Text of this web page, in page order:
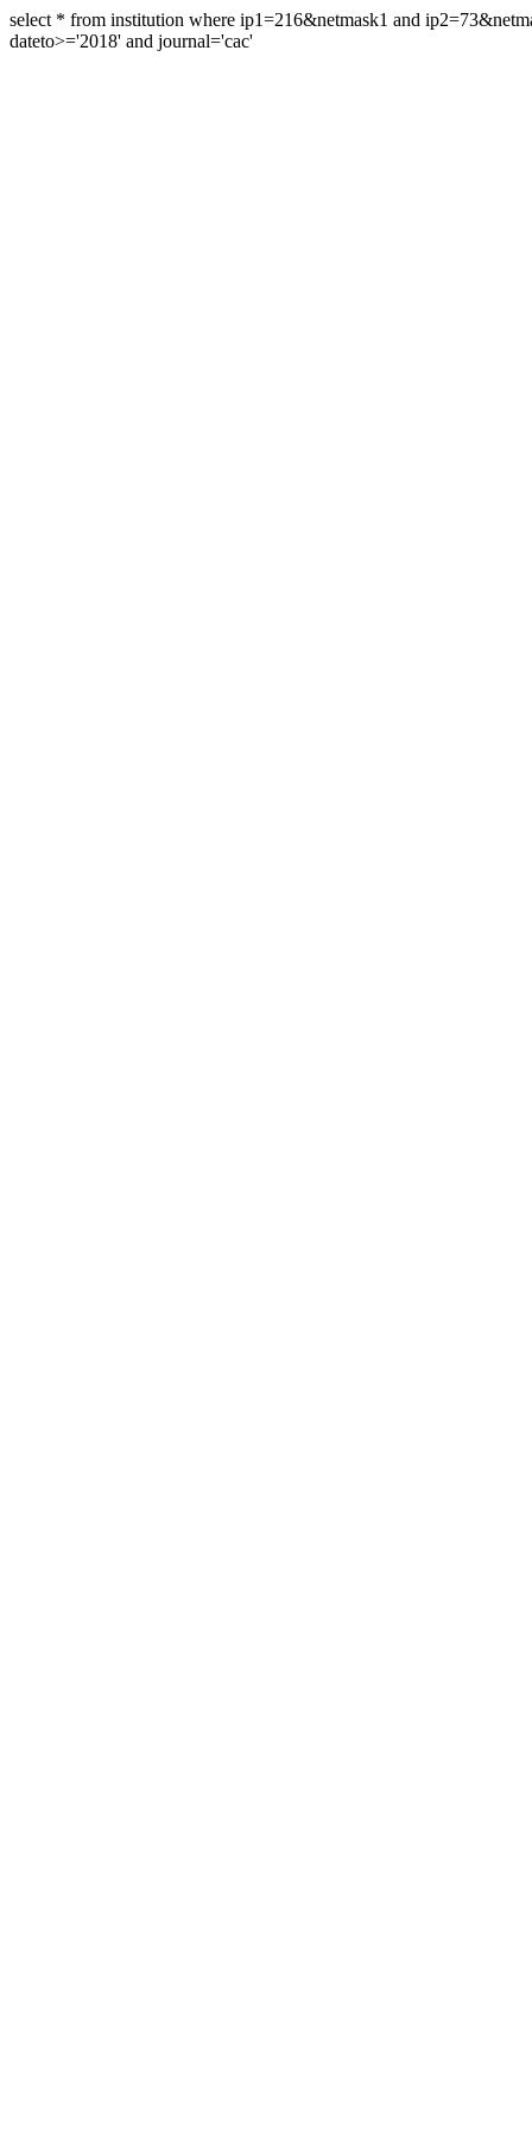
select * from institution where ip1=216&netmask1 and
dateto>='2018' and journal='cac'